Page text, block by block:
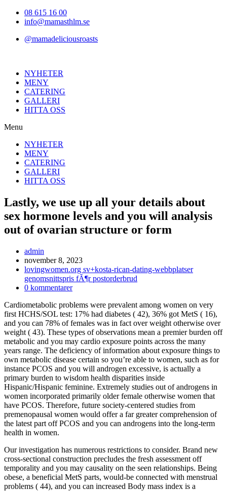
Hoppa08 615 16 00
info@mamasthlm.se
@mamadeliciousroasts
NYHETER
MENY
CATERING
GALLERI
HITTA OSS
Menu
NYHETER
MENY
CATERING
GALLERI
HITTA OSS
Lastly, we use up all your details about
sex hormone levels and you will analysis
out of ovarian structure or form
Inläggsförfattare:
admin
Inlägget
publicerat:
november 8, 2023
Inläggskategori:
lovingwomen.org sv+kosta-rican-dating-webbplatser
genomsnittspris fÃ¶r postorderbrud
Kommentarer
inlägget:
0 kommentarer
Cardiometabolic problems were prevalent among women on very
first HCHS/SOL test: 17% had diabetes ( 42), 36% got MetS ( 16),
and you can 78% of females was in fact over weight otherwise over
weight ( 43). These types of observations mean a premier burden off
metabolic and you may cardio exposure points across the many
years range. The deficiency of information about exposure things to
own metabolic disease certain so you’re able to women, such as for
instance PCOS and you will androgen excessive, is actually a
primary burden to wisdom health disparities inside
Hispanic/Hispanic feminine. Extremely studies out of androgens in
women incorporated primarily older female otherwise women that
have PCOS. Therefore, future society-centered studies from
premenopausal women would offer a far greater comprehension of
the latest part off PCOS and you can androgens into the long-term
health in women.
Our investigation has numerous restrictions to consider. Brand new
cross-sectional construction precludes the fresh assessment off
temporality and you may causality on the seen relationships. Being
obese, a beneficial MetS parts, would-be connected with menstrual
problems ( 44), and you can increased Body mass index is a